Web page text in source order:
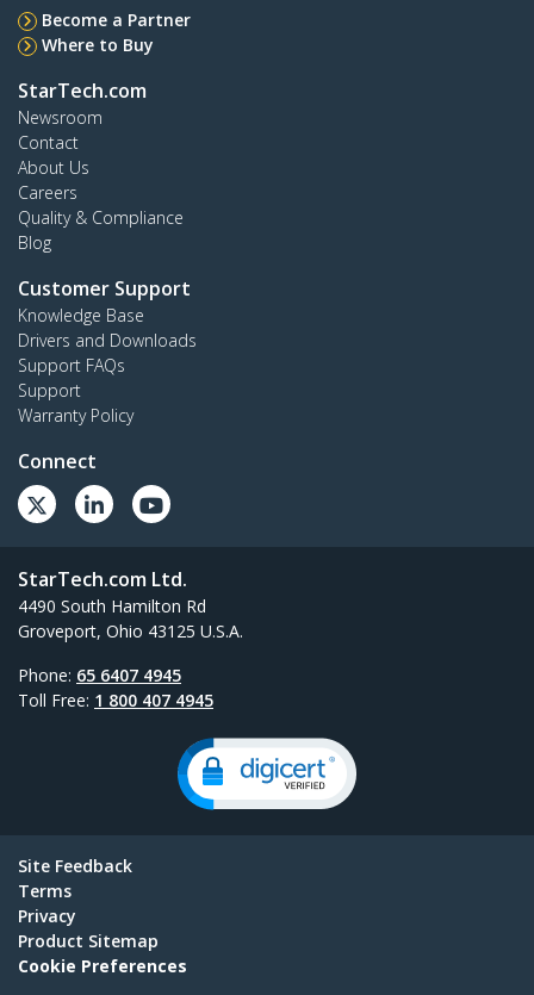
Become a Partner
Where to Buy
StarTech.com
Newsroom
Contact
About Us
Careers
Quality & Compliance
Blog
Customer Support
Knowledge Base
Drivers and Downloads
Support FAQs
Support
Warranty Policy
Connect
StarTech.com Ltd.
4490 South Hamilton Rd
Groveport, Ohio 43125 U.S.A.
Phone: 65 6407 4945
Toll Free: 1 800 407 4945
Site Feedback
Terms
Privacy
Product Sitemap
Cookie Preferences